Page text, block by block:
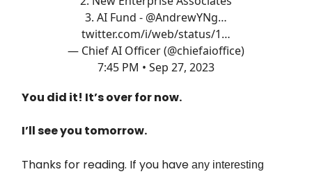
3. AI Fund - @AndrewYNg…
twitter.com/i/web/status/1…
— Chief AI Officer (@chiefaioffice)
7:45 PM • Sep 27, 2023
You did it! It’s over for now.
I’ll see you tomorrow.
Thanks for reading. If you have any interesting